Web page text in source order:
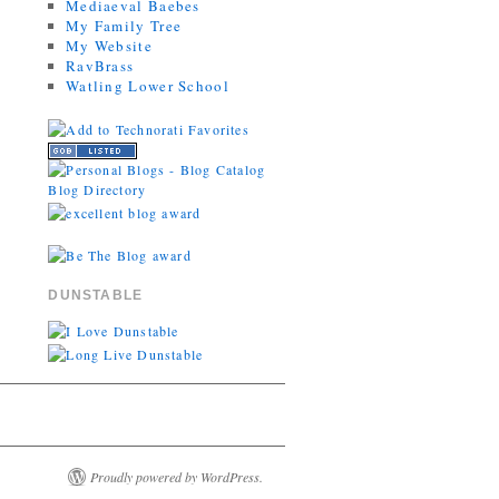
Mediaeval Baebes
My Family Tree
My Website
RavBrass
Watling Lower School
DUNSTABLE
Proudly powered by WordPress.